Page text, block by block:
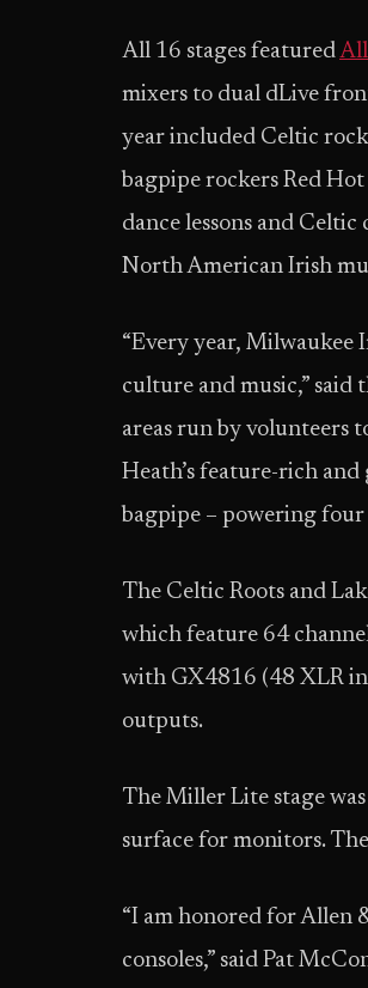
All 16 stages featured
mixers to dual dLive
year included Celtic
bagpipe rockers Red
dance lessons and
North American Irish
“Every year, Milwaukee
culture and music,” said
areas run by volunteers
Heath’s feature-rich
bagpipe – powering
The Celtic Roots and
which feature 64
with GX4816 (48 XLR
outputs.
The Miller Lite stage
surface for monitors.
“I am honored for Allen
consoles,” said Pat